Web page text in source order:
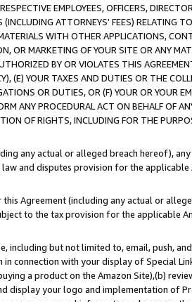
EMPLOYEES, OFFICERS,
ATTORNEYS' FEES) RELATING
WITH OTHER APPLICATIONS,
OR MARKETING OF YOUR SITE OR ANY
BY OR VIOLATES THIS
(E) YOUR TAXES AND DUTIES OR THE
OR DUTIES, OR (F) YOUR OR YOUR
ANY PROCEDURAL ACT ON BEHALF OF
OF RIGHTS, INCLUDING FOR THE
any actual or alleged breach hereof),
and disputes provision for the applicable
Agreement (including any actual or
to the tax provision for the applicable
but not limited to, email, push,
connection with your display of Special
a product on the Amazon Site),(b)
display your logo and implementation of